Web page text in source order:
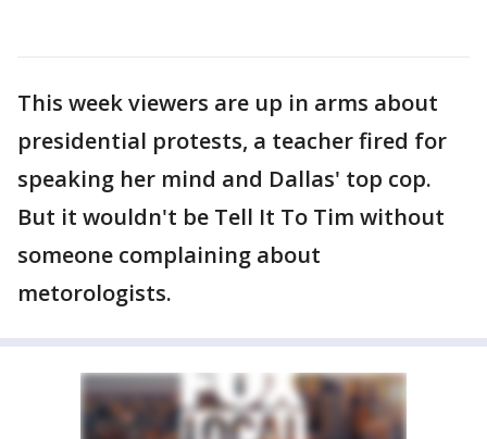
This week viewers are up in arms about
presidential protests, a teacher fired for
speaking her mind and Dallas' top cop.
But it wouldn't be Tell It To Tim without
someone complaining about
metorologists.